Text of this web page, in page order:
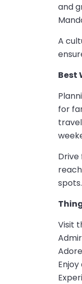
and
A
Best
for
spots.
Visit